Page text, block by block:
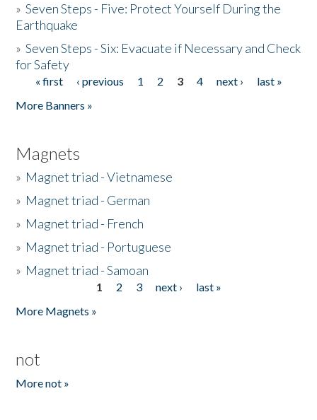
»Seven Steps - Five: Protect Yourself During the
Earthquake
»Seven Steps - Six: Evacuate if Necessary and Check
for Safety
Pages
« first ‹ previous 1 2 3 4 next ›
last »
More Banners »
Magnets
» Magnet triad - Vietnamese
» Magnet triad - German
» Magnet triad - French
» Magnet triad - Portuguese
» Magnet triad - Samoan
1 2 3 next ›
last »
More Magnets »
not
More not »